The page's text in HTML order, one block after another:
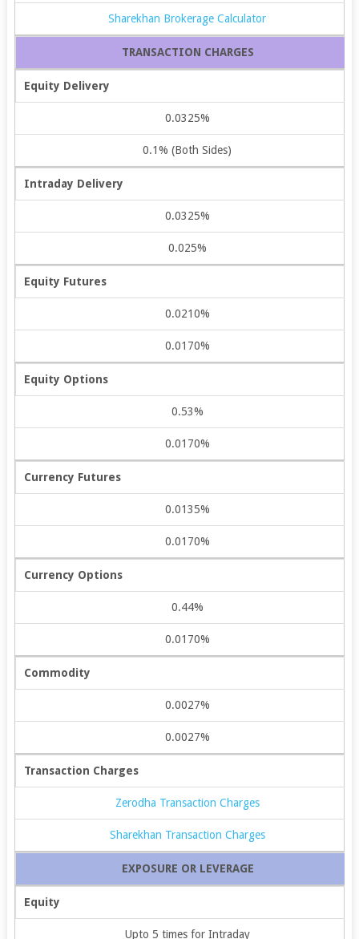
Sharekhan Brokerage Calculator
TRANSACTION CHARGES
Equity Delivery
0.0325%
0.1% (Both Sides)
Intraday Delivery
0.0325%
0.025%
Equity Futures
0.0210%
0.0170%
Equity Options
0.53%
0.0170%
Currency Futures
0.0135%
0.0170%
Currency Options
0.44%
0.0170%
Commodity
0.0027%
0.0027%
Transaction Charges
Zerodha Transaction Charges
Sharekhan Transaction Charges
EXPOSURE OR LEVERAGE
Equity
Upto 5 times for Intraday